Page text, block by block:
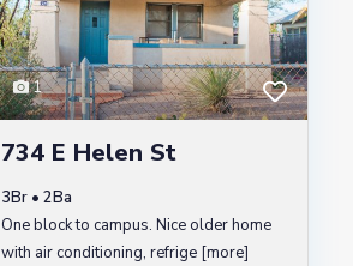
1
734 E Helen St
3Br • 2Ba
One block to campus. Nice older home
with air conditioning, refrige [more]